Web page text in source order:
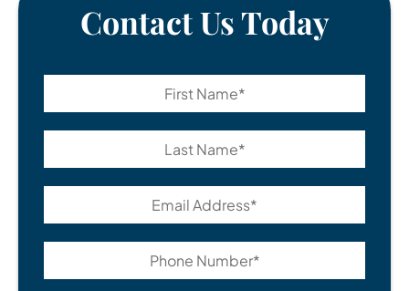
Contact Us Today